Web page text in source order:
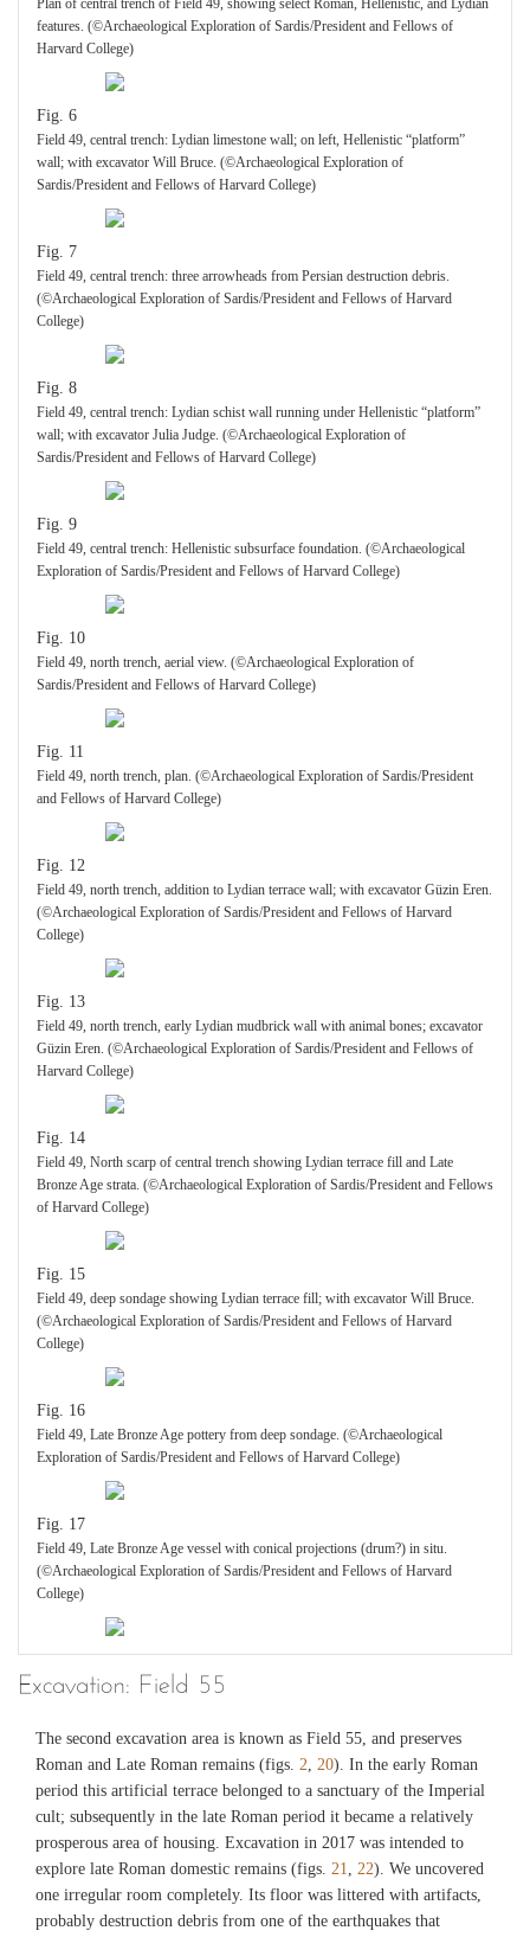
Plan of central trench of Field 49, showing select Roman, Hellenistic, and Lydian
features. (©Archaeological Exploration of Sardis/President and Fellows of
Harvard College)
Fig. 6
Field 49, central trench: Lydian limestone wall; on left, Hellenistic “platform”
wall; with excavator Will Bruce. (©Archaeological Exploration of
Sardis/President and Fellows of Harvard College)
Fig. 7
Field 49, central trench: three arrowheads from Persian destruction debris.
(©Archaeological Exploration of Sardis/President and Fellows of Harvard
College)
Fig. 8
Field 49, central trench: Lydian schist wall running under Hellenistic “platform”
wall; with excavator Julia Judge. (©Archaeological Exploration of
Sardis/President and Fellows of Harvard College)
Fig. 9
Field 49, central trench: Hellenistic subsurface foundation. (©Archaeological
Exploration of Sardis/President and Fellows of Harvard College)
Fig. 10
Field 49, north trench, aerial view. (©Archaeological Exploration of
Sardis/President and Fellows of Harvard College)
Fig. 11
Field 49, north trench, plan. (©Archaeological Exploration of Sardis/President
and Fellows of Harvard College)
Fig. 12
Field 49, north trench, addition to Lydian terrace wall; with excavator Güzin Eren.
(©Archaeological Exploration of Sardis/President and Fellows of Harvard
College)
Fig. 13
Field 49, north trench, early Lydian mudbrick wall with animal bones; excavator
Güzin Eren. (©Archaeological Exploration of Sardis/President and Fellows of
Harvard College)
Fig. 14
Field 49, North scarp of central trench showing Lydian terrace fill and Late
Bronze Age strata. (©Archaeological Exploration of Sardis/President and Fellows
of Harvard College)
Fig. 15
Field 49, deep sondage showing Lydian terrace fill; with excavator Will Bruce.
(©Archaeological Exploration of Sardis/President and Fellows of Harvard
College)
Fig. 16
Field 49, Late Bronze Age pottery from deep sondage. (©Archaeological
Exploration of Sardis/President and Fellows of Harvard College)
Fig. 17
Field 49, Late Bronze Age vessel with conical projections (drum?) in situ.
(©Archaeological Exploration of Sardis/President and Fellows of Harvard
College)
Fig. 18
Field 49, Late Bronze Age vessel with conical projections (drum?).
College)
Fig. 19
Field 49, Late Bronze Age vessel with conical projections, drawing.
(©Archaeological Exploration of Sardis/President and Fellows of Harvard
College)
Excavation: Field 55
The second excavation area is known as Field 55, and preserves
Roman and Late Roman remains (figs. 2, 20). In the early Roman
period this artificial terrace belonged to a sanctuary of the Imperial
cult; subsequently in the late Roman period it became a relatively
prosperous area of housing. Excavation in 2017 was intended to
explore late Roman domestic remains (figs. 21, 22). We uncovered
one irregular room completely. Its floor was littered with artifacts,
probably destruction debris from one of the earthquakes that